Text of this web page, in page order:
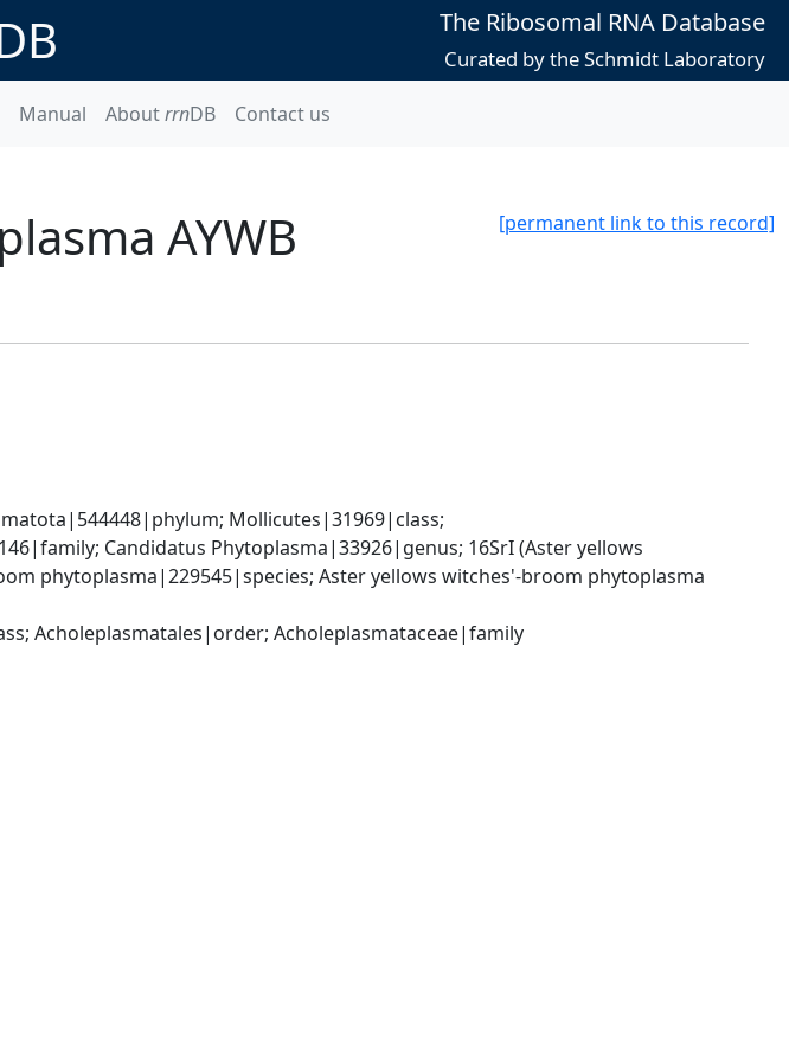
The Ribosomal RNA Database
Curated by the Schmidt Laboratory
Manual AboutrrnDB Contact us
[permanent link to this record]
AYWB
Mollicutes|31969|class;
Candidatus Phytoplasma|33926|genus; 16SrI (Aster yellows
phytoplasma|229545|species; Aster yellows witches'-broom phytoplasma
Acholeplasmatales|order; Acholeplasmataceae|family